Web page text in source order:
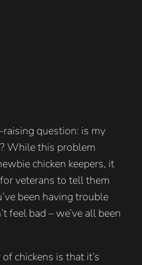
raising question: is my
While this problem
chicken keepers, it
veterans to tell them
been having trouble
feel bad – we’ve all been
chickens is that it’s